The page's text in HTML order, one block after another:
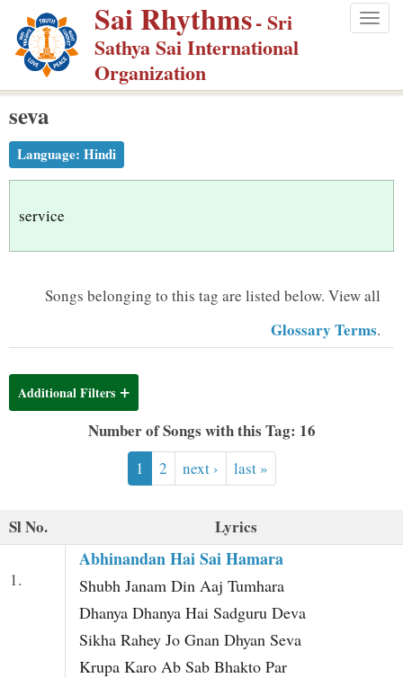
p
m
Sai Rhythms- Sri
Sathya Sai International
Organization
seva
Language: Hindi
service
Songs belonging to this tag are listed below. View all
Glossary Terms.
Additional Filters
Number of Songs with this Tag: 16
1 2 next › last »
Sl No. Lyrics
1.
Abhinandan Hai Sai Hamara
Shubh Janam Din Aaj Tumhara
Dhanya Dhanya Hai Sadguru Deva
Sikha Rahey Jo Gnan Dhyan Seva
Krupa Karo Ab Sab Bhakto Par